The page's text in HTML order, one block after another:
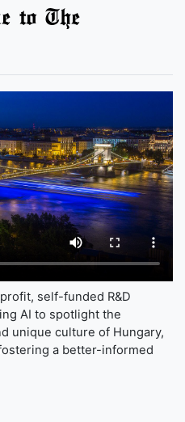
to The
self-funded R&D
AI to spotlight the
unique culture of Hungary,
a better-informed